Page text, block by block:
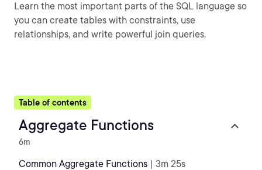
Learn the most important parts of the SQL language so
you can create tables with constraints, use
relationships, and write powerful join queries.
Table of contents
Aggregate Functions
6m
Common Aggregate Functions | 3m 25s